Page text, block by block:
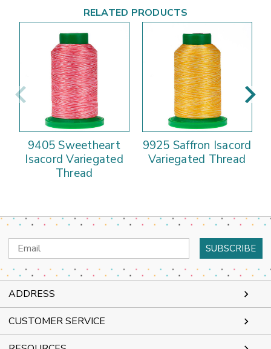
RELATED PRODUCTS
9405 Sweetheart
Isacord Variegated
Thread
9925 Saffron Isacord
Variegated Thread
Email
Address
ADDRESS
CUSTOMER SERVICE